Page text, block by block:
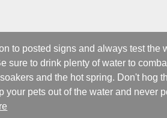
to posted signs and always test
sure to drink plenty of water to
and the hot spring. Don't hog
your pets out of the water and never